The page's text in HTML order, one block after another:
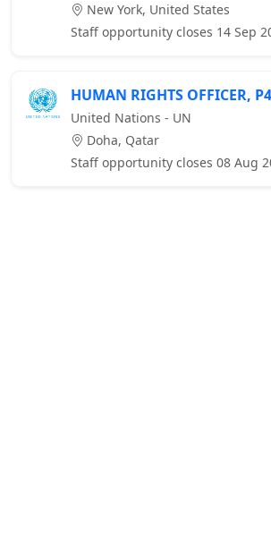
New York, United States
Staff opportunity closes 14 Sep
HUMAN RIGHTS OFFICER, P4
United Nations - UN
Doha, Qatar
Staff opportunity closes 08 Aug